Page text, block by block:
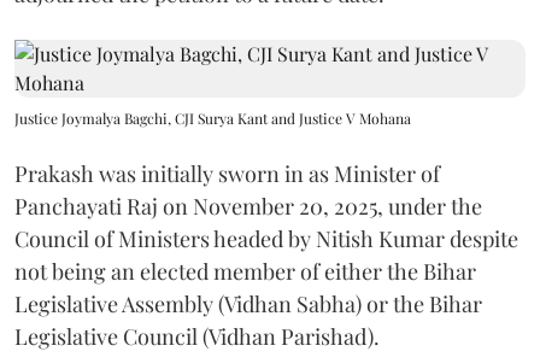
Justice Joymalya Bagchi, CJI Surya Kant and Justice V Mohana
Prakash was initially sworn in as Minister of
Panchayati Raj on November 20, 2025, under the
Council of Ministers headed by Nitish Kumar despite
not being an elected member of either the Bihar
Legislative Assembly (Vidhan Sabha) or the Bihar
Legislative Council (Vidhan Parishad).